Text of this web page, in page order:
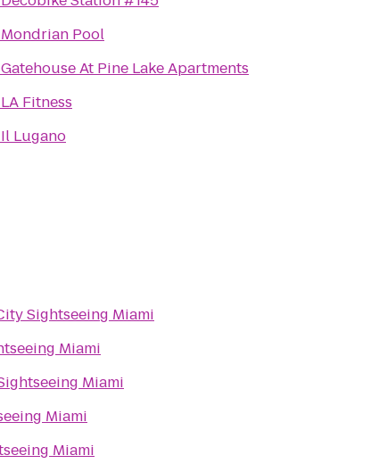
Mondrian Pool
Gatehouse At Pine Lake Apartments
LA Fitness
Il Lugano
Sightseeing Miami
Miami
Miami
Miami
Miami